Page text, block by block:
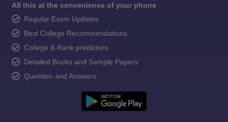
All this at the convenience of your phone
Regular Exam Updates
Best College Recommendations
College & Rank predictors
Detailed Books and Sample Papers
Question and Answers